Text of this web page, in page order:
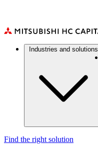
MainIndustries and solutions
Find the right solution